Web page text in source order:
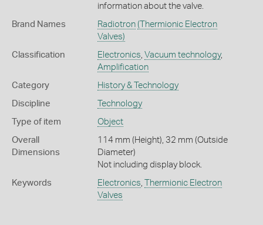
information about the valve.
Brand Names Radiotron (Thermionic Electron
Valves)
Classification Electronics Vacuum technology,
Amplification
Category History & Technology
Discipline Technology
Type of item Object
Overall
Dimensions
114 mm (Height), 32 mm (Outside
Diameter)
Not including display block.
Keywords Electronics
Thermionic Electron
Valves